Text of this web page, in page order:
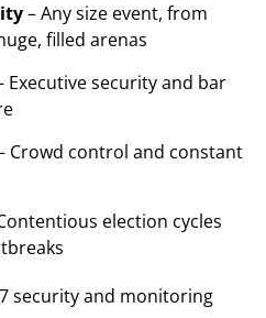
– Any size event, from
filled arenas
Executive security and bar
Crowd control and constant
election cycles
security and monitoring